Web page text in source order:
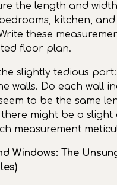
the length and
kitchen, and
these
floor plan.
slightly tedious part:
walls. Do each wall
to be the same
might be a slight
measurement
Windows: The